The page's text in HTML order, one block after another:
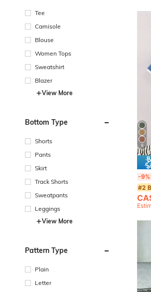
Tee
Camisole
Blouse
Women Tops
Sweatshirt
Blazer
View More
Bottom Type
Shorts
Pants
Skirt
Track Shorts
Sweatpants
Leggings
View More
Pattern Type
Plain
Letter
6
-9%
#2